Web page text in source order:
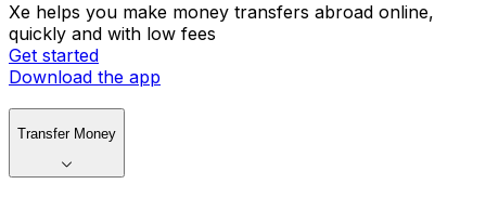
Xe helps you make money transfers abroad online,
quickly and with low fees
Get started
Download the app
Transfer Money